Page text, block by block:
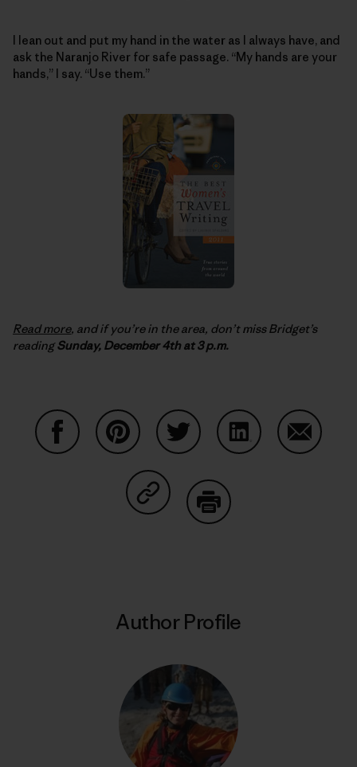
I lean out and put my hand in the water as I always have, and
ask the Naranjo River for safe passage. “My hands are your
hands,” I say. “Use them.”
Read more, and if you’re in the area, don’t miss Bridget’s
readingSunday, December 4th at 3 p.m.
Share on Copy Link
Author Profile